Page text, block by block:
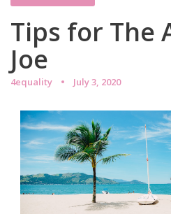
Tips for The
Joe
4equality July 3, 2020